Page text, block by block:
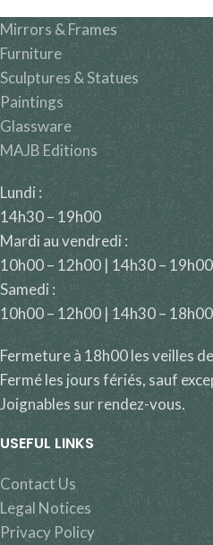
Mirrors & Frames
Furniture
Sculptures & Statues
Paintings
Glassware
MAJB Editions
Lundi :
14h30 – 19h00
Mardi au vendredi :
10h00 – 12h00 | 14h30 – 19h00
Samedi :
10h00 – 12h00 | 14h30 – 18h00
Fermeture à 18h00 les veilles
Fermé les jours fériés, sauf
Joignables sur rendez-vous.
USEFUL LINKS
Contact Us
Legal Notices
Privacy Policy